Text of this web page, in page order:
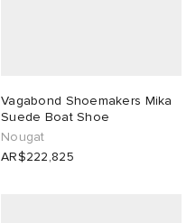
Vagabond Shoemakers Mika
Suede Boat Shoe
Nougat
AR$222,825